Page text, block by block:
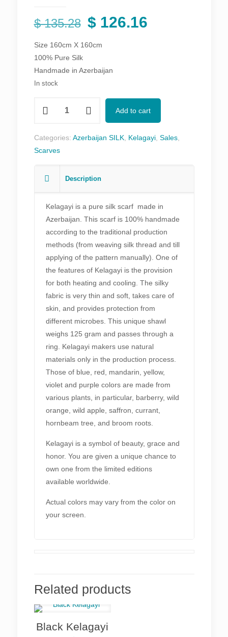
$135.28 Original
was:
$ 135.28.
$126.16Current
Size 160cm X 160cm
100% Pure Silk
Handmade in Azerbaijan
In stock
Kelagayi
White,
Green
Turquoise
patterns
scarf
quantity
Add to cart
Categories: Azerbaijan SILK, Kelagayi, Sales,
Scarves
Description
Kelagayi is a pure silk scarf made in
Azerbaijan. This scarf is 100% handmade
according to the traditional production
methods (from weaving silk thread and till
applying of the pattern manually). One of
the features of Kelagayi is the provision
for both heating and cooling. The silky
fabric is very thin and soft, takes care of
skin, and provides protection from
different microbes. This unique shawl
weighs 125 gram and passes through a
ring. Kelagayi makers use natural
materials only in the production process.
Those of blue, red, mandarin, yellow,
violet and purple colors are made from
various plants, in particular, barberry, wild
orange, wild apple, saffron, currant,
hornbeam tree, and broom roots.
Kelagayi is a symbol of beauty, grace and
honor. You are given a unique chance to
own one from the limited editions
available worldwide.
Actual colors may vary from the color on
your screen.
Related products
Black Kelagayi